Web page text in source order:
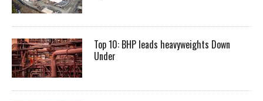
Top 10: BHP leads heavyweights Down
Under